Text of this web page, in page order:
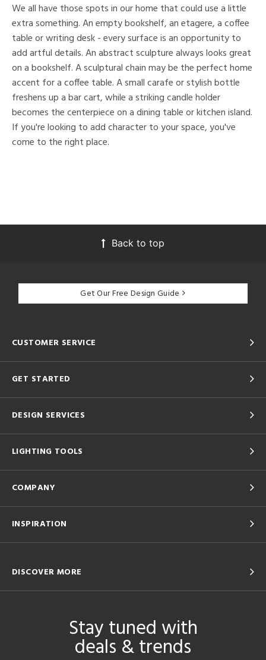
We all have those spots in our home that could use a little
extra something. An empty bookshelf, an etagere, a coffee
table or writing desk - every surface is an opportunity to
add artful details. An abstract sculpture always looks great
on a bookshelf. A sculptural chain may be the perfect home
accent for a coffee table. A small carafe or stylish bottle
freshens up a bar cart, while a striking candle holder
becomes the centerpiece on a dining table or kitchen island.
If you're looking to add character to your space, you've
come to the right place.
Back to top
Get Our Free Design Guide
CUSTOMER SERVICE
GET STARTED
DESIGN SERVICES
LIGHTING TOOLS
COMPANY
INSPIRATION
DISCOVER MORE
Stay tuned with
deals & trends